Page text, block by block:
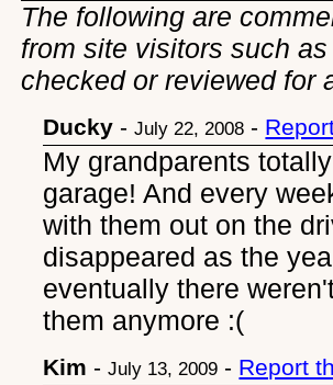
The following are
from site visitors such
checked or reviewed for
Ducky -July 22, 2008 -
My grandparents
garage! And every
with them out on the
disappeared as the
eventually there
them anymore :(
Kim -July 13, 2009 - Report